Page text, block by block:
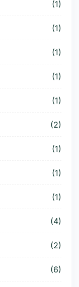
(1)
(1)
(1)
(1)
(1)
(2)
(1)
(1)
(1)
(4)
(2)
(6)